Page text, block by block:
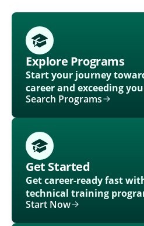
Explore Programs
Start your journey
career and exceeding
Search Programs
Get Started
Get career-ready fast
technical training
Start Now